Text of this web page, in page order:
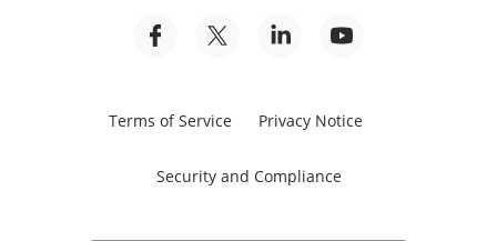
Terms of Service Privacy Notice
Security and Compliance